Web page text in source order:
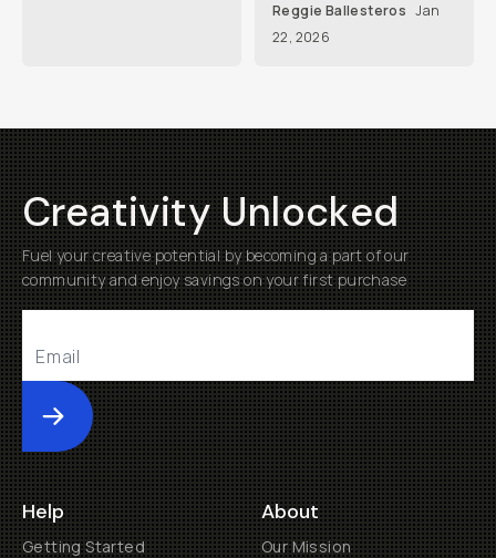
Reggie Ballesteros Jan
22, 2026
Creativity Unlocked
Fuel your creative potential by becoming a part of our
community and enjoy savings on your first purchase
Submit
Help
Getting Started
About
Our Mission